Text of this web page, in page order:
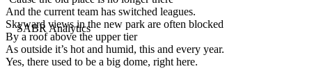
And the current team has switched leagues.
Skyward views in the new park are often blocked
By a roof above the upper tier
As outside it’s hot and humid, this and every year.
Yes, there used to be a big dome, right here.